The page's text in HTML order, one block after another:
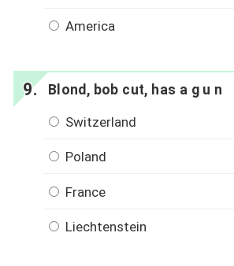
America
Blond, bob cut, has a g u n
Switzerland
Poland
France
Liechtenstein